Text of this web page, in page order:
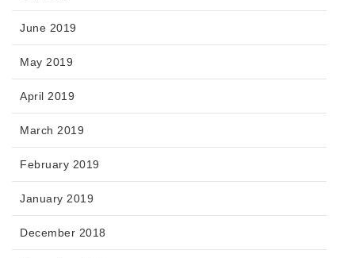
June 2019
May 2019
April 2019
March 2019
February 2019
January 2019
December 2018